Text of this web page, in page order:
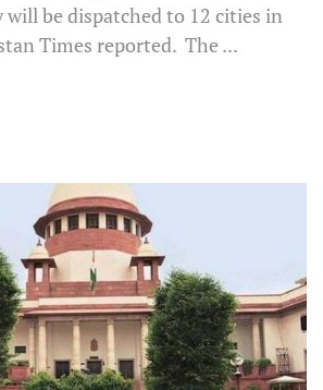
will be dispatched to 12 cities in
Times reported. The ...